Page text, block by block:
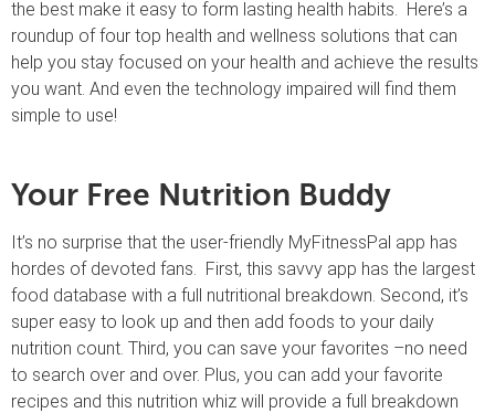
the best make it easy to form lasting health habits. Here’s a
roundup of four top health and wellness solutions that can
help you stay focused on your health and achieve the results
you want. And even the technology impaired will find them
simple to use!
Your Free Nutrition Buddy
It’s no surprise that the user-friendly MyFitnessPal app has
hordes of devoted fans. First, this savvy app has the largest
food database with a full nutritional breakdown. Second, it’s
super easy to look up and then add foods to your daily
nutrition count. Third, you can save your favorites –no need
to search over and over. Plus, you can add your favorite
recipes and this nutrition whiz will provide a full breakdown